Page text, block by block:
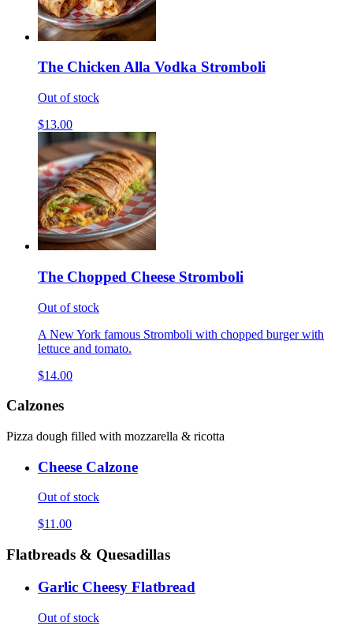
The Chicken Alla Vodka Stromboli
Out of stock
$13.00
The Chopped Cheese Stromboli
Out of stock
A New York famous Stromboli with chopped burger with
lettuce and tomato.
$14.00
Calzones
Pizza dough filled with mozzarella & ricotta
Cheese Calzone
Out of stock
$11.00
Flatbreads & Quesadillas
Garlic Cheesy Flatbread
Out of stock